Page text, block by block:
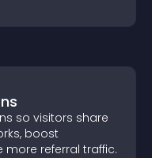
so visitors share
boost
referral traffic.